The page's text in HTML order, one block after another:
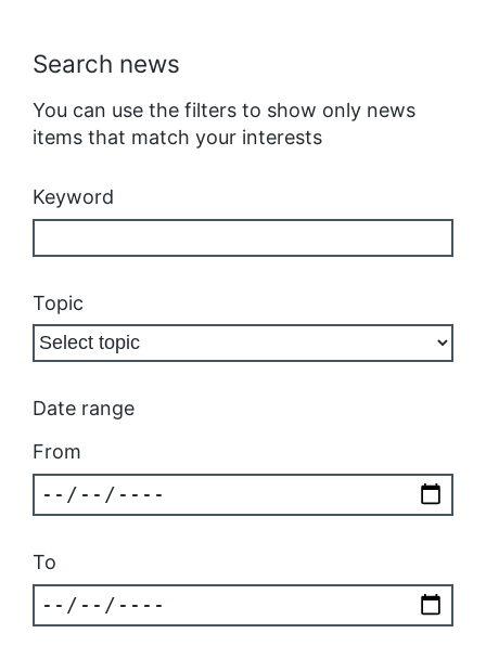
Search news
You can use the filters to show only news
items that match your interests
Keyword
Topic
Date range
From
To